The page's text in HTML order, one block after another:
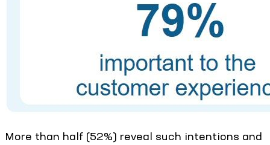
More than half (52%) reveal such intentions and